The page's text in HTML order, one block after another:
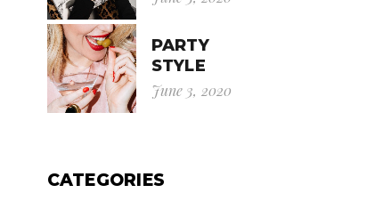
PARTY
STYLE
June 3, 2020
CATEGORIES